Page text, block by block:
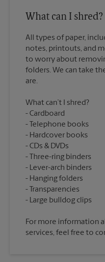
What can I shred?
All types of paper,
notes, printouts, and
to worry about
folders. We can take
What can’t I shred?
Cardboard
Telephone books
Hardcover books
CDs & DVDs
Three-ring binders
Lever-arch binders
Hanging folders
Transparencies
For more information
services, feel free to